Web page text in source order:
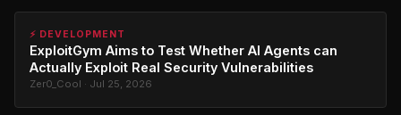
⚡ DEVELOPMENT
ExploitGym Aims to Test Whether AI Agents can
Actually Exploit Real Security Vulnerabilities
Zer0_Cool · Jul 25, 2026